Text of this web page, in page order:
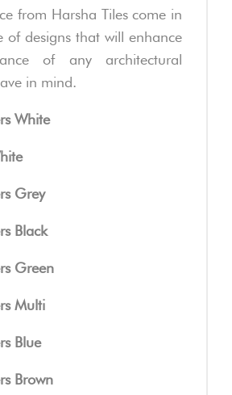
from Harsha Tiles come in
of designs that will enhance
of any architectural
in mind.
White
Grey
Black
Green
Multi
Blue
Brown